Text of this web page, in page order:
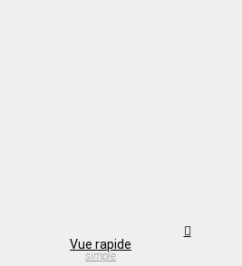
Vue rapide
simple